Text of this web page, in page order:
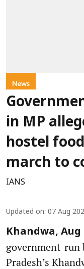
News
in MP
hostel
march to
IANS
Updated on: 07 Aug
Khandwa, Aug
government-run
Pradesh’s